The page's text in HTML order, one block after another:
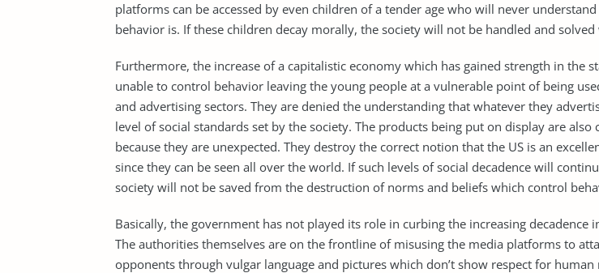
platforms can be accessed by even children of a tender age who will never
behavior is. If these children decay morally, the society will not be handled and solved
Furthermore, the increase of a capitalistic economy which has gained strength in the
unable to control behavior leaving the young people at a vulnerable point of being
and advertising sectors. They are denied the understanding that whatever they
level of social standards set by the society. The products being put on display are also
because they are unexpected. They destroy the correct notion that the US is an
since they can be seen all over the world. If such levels of social decadence will
society will not be saved from the destruction of norms and beliefs which control
Basically, the government has not played its role in curbing the increasing decadence
The authorities themselves are on the frontline of misusing the media platforms to
opponents through vulgar language and pictures which don’t show respect for human